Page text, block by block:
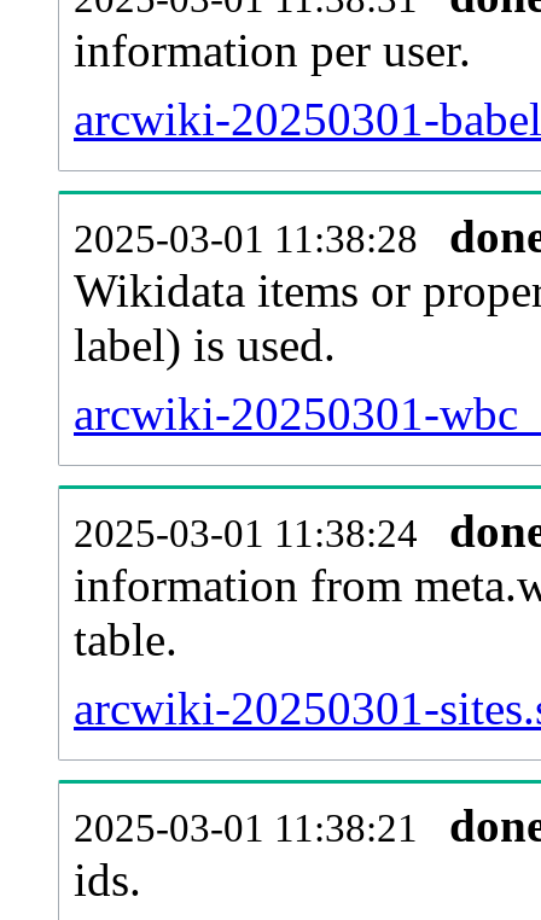
information per user.
arcwiki-20250301-
2025-03-01 11:38:28
Wikidata items or
label) is used.
arcwiki-20250301-
2025-03-01 11:38:24
information from
table.
arcwiki-20250301-
2025-03-01 11:38:21
ids.